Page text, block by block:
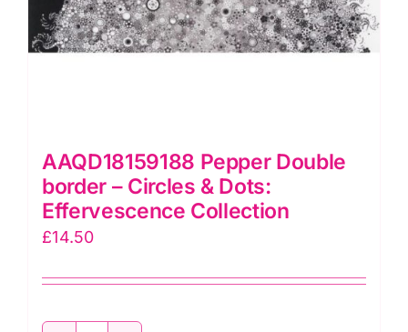
AAQD18159188 Pepper Double
border – Circles & Dots:
Effervescence Collection
£14.50